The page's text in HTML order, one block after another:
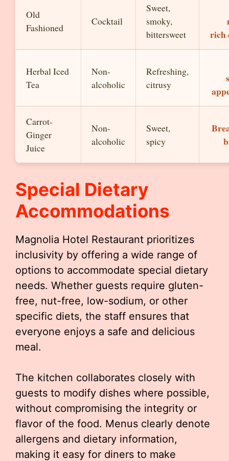
Old
Fashioned
Cocktail
Sweet,
smoky,
bittersweet
rich
Herbal Iced
Tea
Non-
alcoholic
Refreshing,
citrusy
Carrot-
Ginger
Juice
Non-
alcoholic
Sweet,
spicy
Special Dietary
Accommodations
Magnolia Hotel Restaurant prioritizes
inclusivity by offering a wide range of
options to accommodate special dietary
needs. Whether guests require gluten-
free, nut-free, low-sodium, or other
specific diets, the staff ensures that
everyone enjoys a safe and delicious
meal.
The kitchen collaborates closely with
guests to modify dishes where possible,
without compromising the integrity or
flavor of the food. Menus clearly denote
allergens and dietary information,
making it easy for diners to make